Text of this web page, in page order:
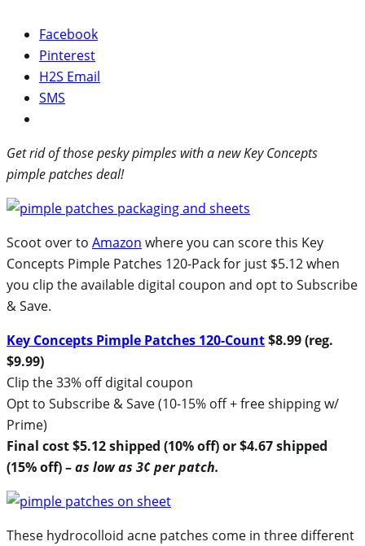
Facebook
Pinterest
H2S Email
SMS
Get rid of those pesky pimples with a new Key Concepts
pimple patches deal!
Scoot over to Amazon where you can score this Key
Concepts Pimple Patches 120-Pack for just $5.12 when
you clip the available digital coupon and opt to Subscribe
& Save.
Key Concepts Pimple Patches 120-Count$8.99 (reg.
$9.99)
Clip the 33% off digital coupon
Opt to Subscribe & Save (10-15% off + free shipping w/
Prime)
Final cost $5.12 shipped (10% off) or $4.67 shipped
(15% off) –as low as 3¢ per patch.
These hydrocolloid acne patches come in three different